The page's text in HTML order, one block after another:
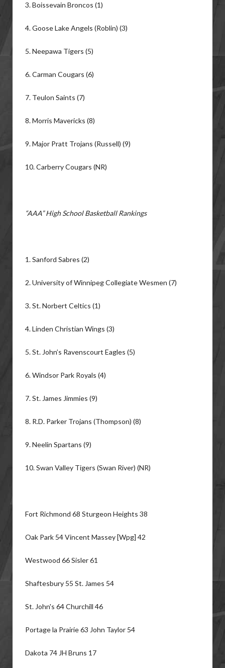
3. Boissevain Broncos (1)
4. Goose Lake Angels (Roblin) (3)
5. Neepawa Tigers (5)
6. Carman Cougars (6)
7. Teulon Saints (7)
8. Morris Mavericks (8)
9. Major Pratt Trojans (Russell) (9)
10. Carberry Cougars (NR)
“AAA” High School Basketball Rankings
1. Sanford Sabres (2)
2. University of Winnipeg Collegiate Wesmen (7)
3. St. Norbert Celtics (1)
4. Linden Christian Wings (3)
5. St. John’s Ravenscourt Eagles (5)
6. Windsor Park Royals (4)
7. St. James Jimmies (9)
8. R.D. Parker Trojans (Thompson) (8)
9. Neelin Spartans (9)
10. Swan Valley Tigers (Swan River) (NR)
Fort Richmond 68 Sturgeon Heights 38
Oak Park 54 Vincent Massey [Wpg] 42
Westwood 66 Sisler 61
Shaftesbury 55 St. James 54
St. John's 64 Churchill 46
Portage la Prairie 63 John Taylor 54
Dakota 74 JH Bruns 17